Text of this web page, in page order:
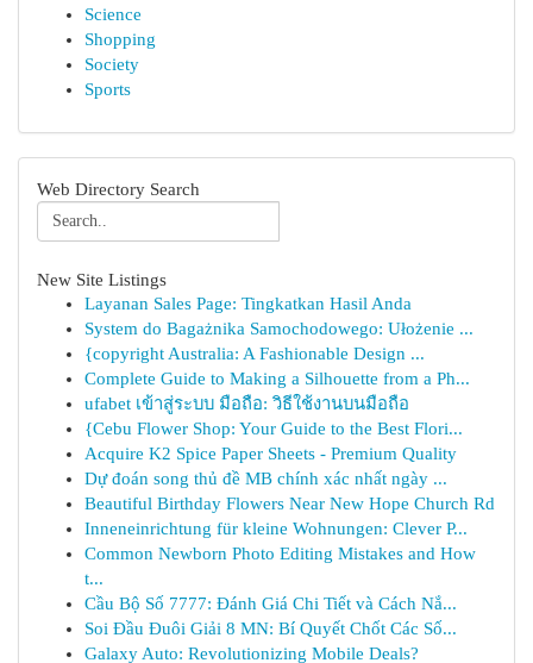
Science
Shopping
Society
Sports
Web Directory Search
New Site Listings
Layanan Sales Page: Tingkatkan Hasil Anda
System do Bagażnika Samochodowego: Ułożenie ...
{copyright Australia: A Fashionable Design ...
Complete Guide to Making a Silhouette from a Ph...
ufabet เข้าสู่ระบบ มือถือ: วิธีใช้งานบนมือถือ
{Cebu Flower Shop: Your Guide to the Best Flori...
Acquire K2 Spice Paper Sheets - Premium Quality
Dự đoán song thủ đề MB chính xác nhất ngày ...
Beautiful Birthday Flowers Near New Hope Church Rd
Inneneinrichtung für kleine Wohnungen: Clever P...
Common Newborn Photo Editing Mistakes and How
t...
Cầu Bộ Số 7777: Đánh Giá Chi Tiết và Cách Nắ...
Soi Đầu Đuôi Giải 8 MN: Bí Quyết Chốt Các Số...
Galaxy Auto: Revolutionizing Mobile Deals?